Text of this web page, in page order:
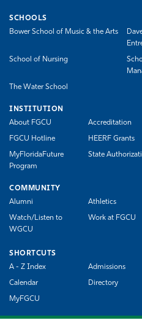
SCHOOLS
Bower School of Music & the Arts
School of Nursing
The Water School
INSTITUTION
About FGCU
Accreditation
FGCU Hotline HEERF Grants
MyFloridaFuture
Program
State
COMMUNITY
Alumni
Athletics
Watch/Listen to
WGCU
Work at FGCU
SHORTCUTS
A - Z Index
Admissions
Calendar Directory
MyFGCU